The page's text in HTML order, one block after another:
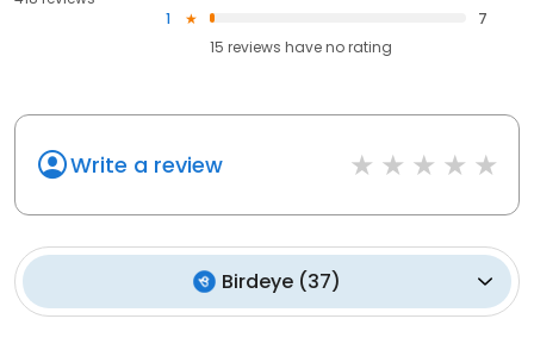
1
7
15 reviews haveno rating
Write a review
Birdeye (37)